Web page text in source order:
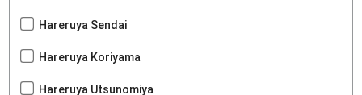
Hareruya Sendai
Hareruya Koriyama
Hareruya Utsunomiya